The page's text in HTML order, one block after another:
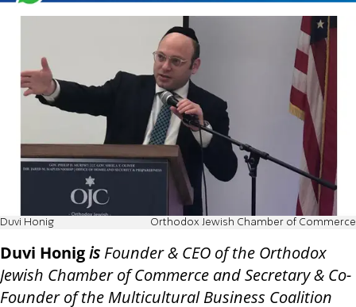
Duvi Honig Orthodox Jewish Chamber of Commerce
Duvi Honigis Founder & CEO of the Orthodox
Jewish Chamber of Commerce and Secretary & Co-
Founder of the Multicultural Business Coalition